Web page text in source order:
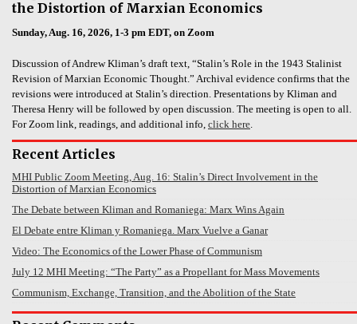
the Distortion of Marxian Economics
Sunday, Aug. 16, 2026, 1-3 pm EDT, on Zoom
Discussion of Andrew Kliman’s draft text, “Stalin’s Role in the 1943 Stalinist
Revision of Marxian Economic Thought.” Archival evidence confirms that the
revisions were introduced at Stalin’s direction. Presentations by Kliman and
Theresa Henry will be followed by open discussion. The meeting is open to all.
For Zoom link, readings, and additional info, click here.
Recent Articles
MHI Public Zoom Meeting, Aug. 16: Stalin’s Direct Involvement in the
Distortion of Marxian Economics
The Debate between Kliman and Romaniega: Marx Wins Again
El Debate entre Kliman y Romaniega. Marx Vuelve a Ganar
Video: The Economics of the Lower Phase of Communism
July 12 MHI Meeting: “The Party” as a Propellant for Mass Movements
Communism, Exchange, Transition, and the Abolition of the State